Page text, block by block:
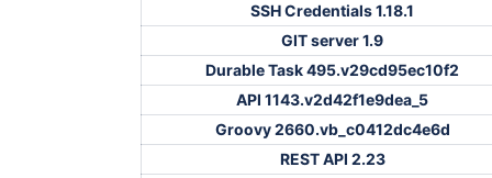
SSH Credentials 1.18.1
GIT server 1.9
Durable Task 495.v29cd95ec10f2
API 1143.v2d42f1e9dea_5
Groovy 2660.vb_c0412dc4e6d
REST API 2.23